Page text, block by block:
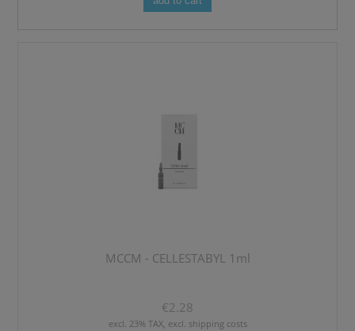
MCCM - CELLESTABYL 1ml
€2.28
excl. 23% TAX, excl. shipping costs